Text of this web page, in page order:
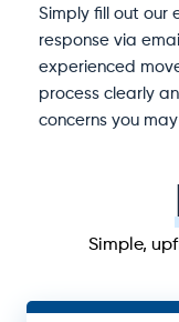
Simply fill out our
response via
experienced
process clearly
concerns you
Simple,